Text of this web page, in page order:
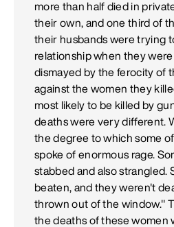
more than half died in
their own, and one third of
their husbands were trying
relationship when they were
dismayed by the ferocity of
against the women they
most likely to be killed by
deaths were very different.
the degree to which some
spoke of enormous rage.
stabbed and also strangled.
beaten, and they weren't
thrown out of the window."
the deaths of these women